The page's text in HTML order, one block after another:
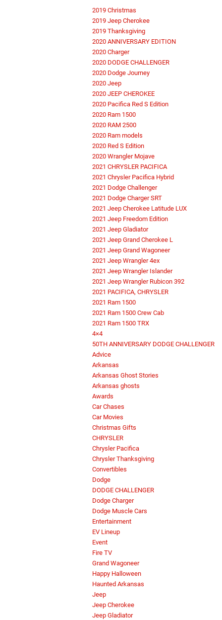
2019 Christmas
2019 Jeep Cherokee
2019 Thanksgiving
2020 ANNIVERSARY EDITION
2020 Charger
2020 DODGE CHALLENGER
2020 Dodge Journey
2020 Jeep
2020 JEEP CHEROKEE
2020 Pacifica Red S Edition
2020 Ram 1500
2020 RAM 2500
2020 Ram models
2020 Red S Edition
2020 Wrangler Mojave
2021 CHRYSLER PACIFICA
2021 Chrysler Pacifica Hybrid
2021 Dodge Challenger
2021 Dodge Charger SRT
2021 Jeep Cherokee Latitude LUX
2021 Jeep Freedom Edition
2021 Jeep Gladiator
2021 Jeep Grand Cherokee L
2021 Jeep Grand Wagoneer
2021 Jeep Wrangler 4ex
2021 Jeep Wrangler Islander
2021 Jeep Wrangler Rubicon 392
2021 PACIFICA, CHRYSLER
2021 Ram 1500
2021 Ram 1500 Crew Cab
2021 Ram 1500 TRX
4×4
50TH ANNIVERSARY DODGE CHALLENGER
Advice
Arkansas
Arkansas Ghost Stories
Arkansas ghosts
Awards
Car Chases
Car Movies
Christmas Gifts
CHRYSLER
Chrysler Pacifica
Chrysler Thanksgiving
Convertibles
Dodge
DODGE CHALLENGER
Dodge Charger
Dodge Muscle Cars
Entertainment
EV Lineup
Event
Fire TV
Grand Wagoneer
Happy Halloween
Haunted Arkansas
Jeep
Jeep Cherokee
Jeep Gladiator